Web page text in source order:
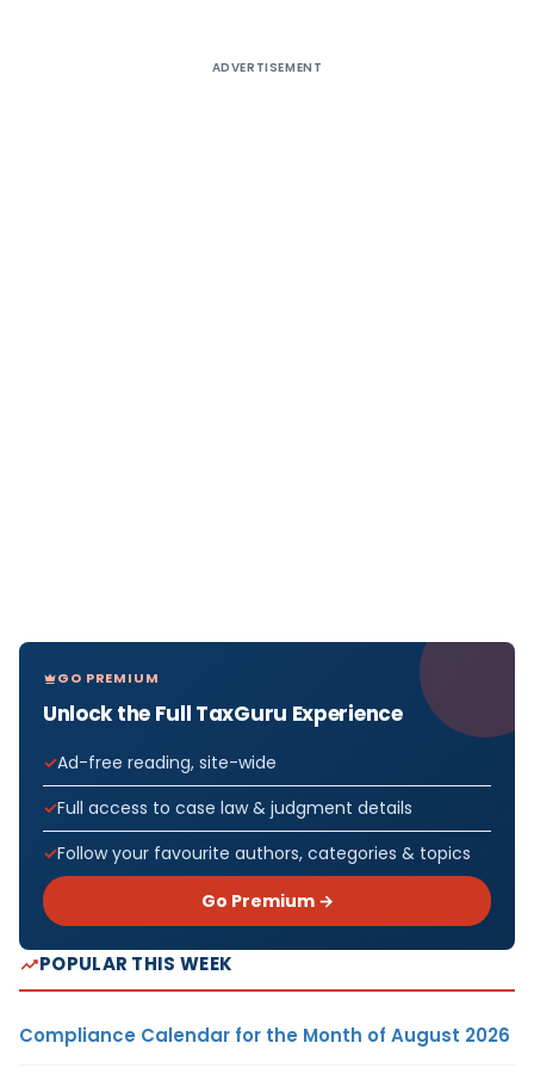
ADVERTISEMENT
GO PREMIUM
Unlock the Full TaxGuru Experience
Ad-free reading, site-wide
Full access to case law & judgment details
Follow your favourite authors, categories & topics
Go Premium →
POPULAR THIS WEEK
Compliance Calendar for the Month of August 2026